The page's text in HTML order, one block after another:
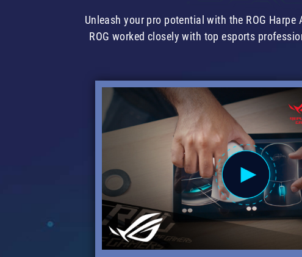
Unleash your pro potential with the ROG
ROG worked closely with top esports